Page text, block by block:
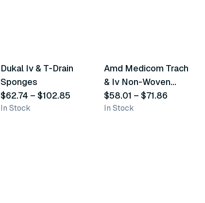
Dukal Iv & T-Drain
Sponges
$62.74 – $102.85
In Stock
Amd Medicom Trach
& Iv Non-Woven
Dressing Sponges
$58.01 – $71.86
In Stock